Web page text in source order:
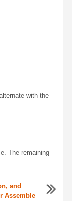
with the
The remaining
and
Assemble